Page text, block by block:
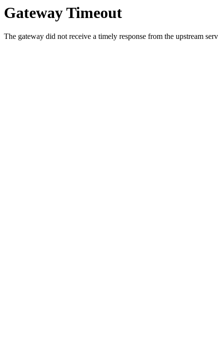
Gateway Timeout
The gateway did not receive a timely response from the upstream